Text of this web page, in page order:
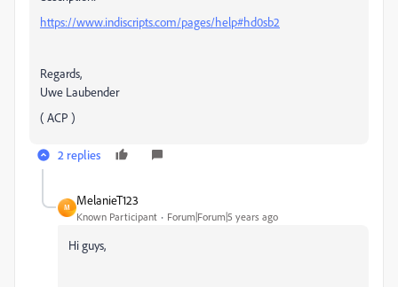
https://www.indiscripts.com/pages/help#hd0sb2
Regards,
Uwe Laubender
( ACP )
2 replies
M
MelanieT123
Known Participant Forum|Forum|5 years ago
Hi guys,